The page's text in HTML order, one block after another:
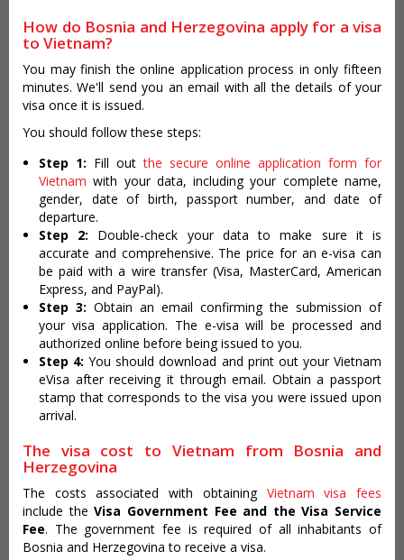
How do Bosnia and Herzegovina apply for a visa
to Vietnam?
You may finish the online application process in only fifteen
minutes. We'll send you an email with all the details of your
visa once it is issued.
You should follow these steps:
Step 1: Fill outthe secure online application form for
Vietnam with your data, including your complete name,
gender, date of birth, passport number, and date of
departure.
Step 2: Double-check your data to make sure it is
accurate and comprehensive. The price for an e-visa can
be paid with a wire transfer (Visa, MasterCard, American
Express, and PayPal).
Step 3: Obtain an email confirming the submission of
your visa application. The e-visa will be processed and
authorized online before being issued to you.
Step 4: You should download and print out your Vietnam
eVisa after receiving it through email. Obtain a passport
stamp that corresponds to the visa you were issued upon
arrival.
The visa cost to Vietnam from Bosnia and
Herzegovina
The costs associated with obtaining Vietnam visa fees
include theVisa Government Fee and the Visa Service
Fee. The government fee is required of all inhabitants of
Bosnia and Herzegovina to receive a visa.